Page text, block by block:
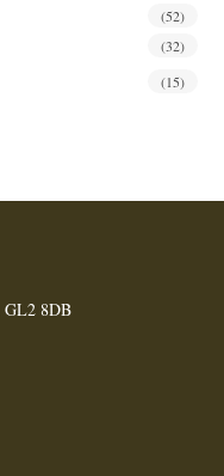
(52)
(32)
(15)
GL2 8DB